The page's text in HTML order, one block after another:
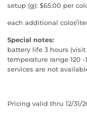
setup (g): $65.00 per
each additional color/
Special notes:
battery life 3 hours
temperature range 120 -
services are not
Pricing valid thru 12/31/